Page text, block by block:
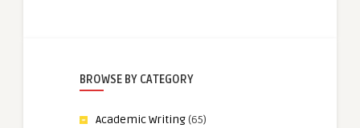
BROWSE BY CATEGORY
Academic Writing(65)